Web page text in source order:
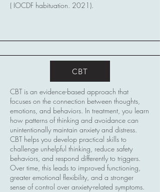
( IOCDF habituation. 2021).
CBT
CBT is an evidence-based approach that
focuses on the connection between thoughts,
emotions, and behaviors. In treatment, you learn
how patterns of thinking and avoidance can
unintentionally maintain anxiety and distress.
CBT helps you develop practical skills to
challenge unhelpful thinking, reduce safety
behaviors, and respond differently to triggers.
Over time, this leads to improved functioning,
greater emotional flexibility, and a stronger
sense of control over anxiety-related symptoms.